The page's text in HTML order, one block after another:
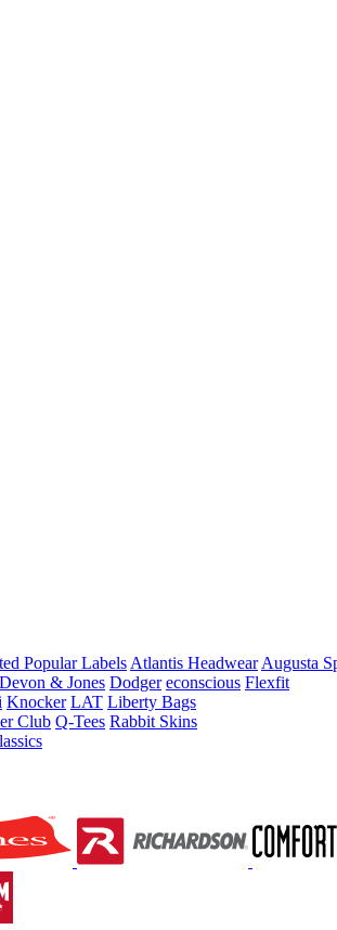
Popular Labels Atlantis Headwear Augusta
Devon & Jones Dodger econscious Flexfit
Knocker LAT Liberty Bags
Club Q-Tees Rabbit Skins